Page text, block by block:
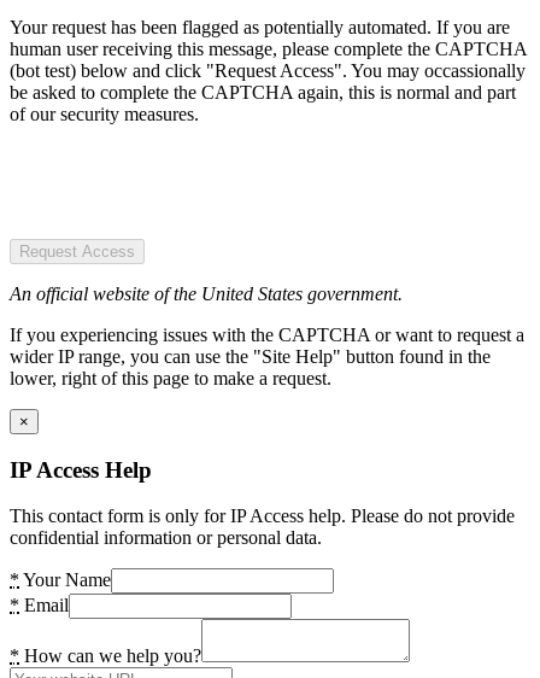
Your request has been flagged as potentially automated. If you are
human user receiving this message, please complete the CAPTCHA
(bot test) below and click "Request Access". You may occassionally
be asked to complete the CAPTCHA again, this is normal and part
of our security measures.
Request Access
An official website of the United States government.
If you experiencing issues with the CAPTCHA or want to request a
wider IP range, you can use the "Site Help" button found in the
lower, right of this page to make a request.
×
IP Access Help
This contact form is only for IP Access help. Please do not provide
confidential information or personal data.
* Your Name
* Email
* How can we help you?